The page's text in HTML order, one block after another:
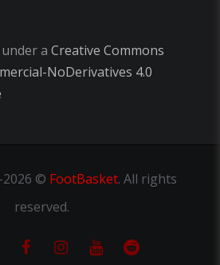
a Creative Commons
NoDerivatives 4.0
© FootBasket. All rights
reserved.